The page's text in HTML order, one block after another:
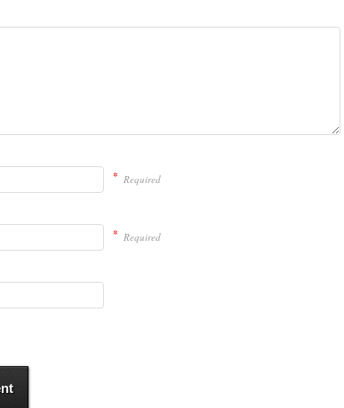
* Required
* Required